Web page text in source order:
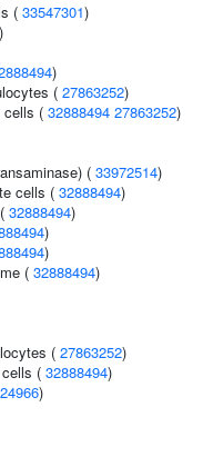
( 33547301)
)
)
( 27863252)
cells ( 32888494 27863252)
( 33972514)
cells ( 32888494)
32888494)
)
)
( 32888494)
( 27863252)
( 32888494)
)